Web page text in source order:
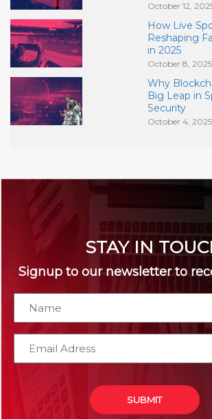
October 12,
How Live
Reshaping
in 2025
October 8, 2025
Why
Big Leap in
Security
October 4, 2025
STAY IN
Signup to our newsletter to